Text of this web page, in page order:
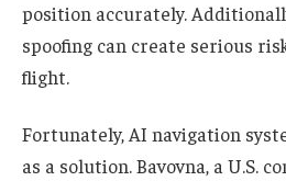
position accurately.
spoofing can create serious
flight.
Fortunately, AI navigation
as a solution. Bavovna, a U.S.